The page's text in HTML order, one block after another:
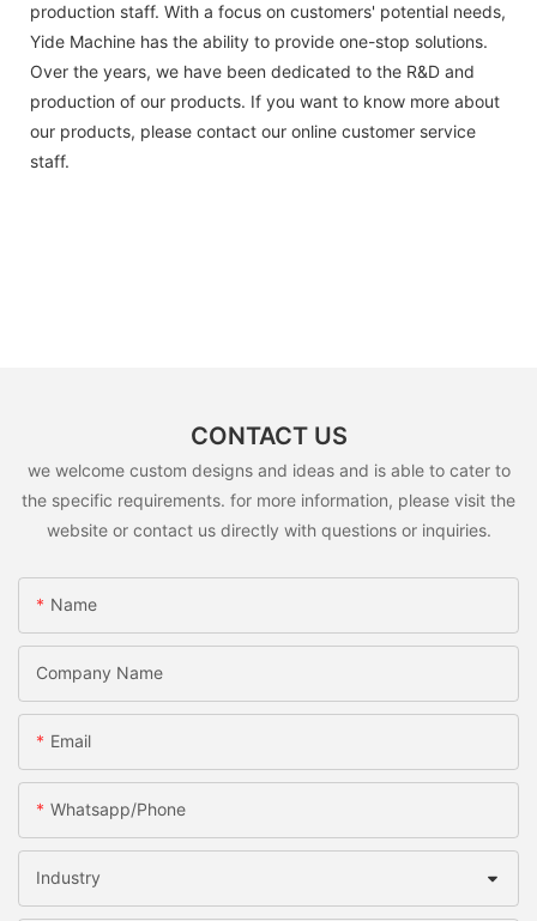
production staff. With a focus on customers' potential needs,
Yide Machine has the ability to provide one-stop solutions.
Over the years, we have been dedicated to the R&D and
production of our products. If you want to know more about
our products, please contact our online customer service
staff.
CONTACT US
we welcome custom designs and ideas and is able to cater to
the specific requirements. for more information, please visit the
website or contact us directly with questions or inquiries.
Name
Company Name
Email
Whatsapp/Phone
Industry